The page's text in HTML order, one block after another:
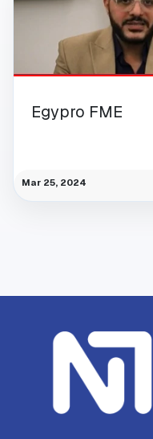
Egypro FME
Mar 25, 2024